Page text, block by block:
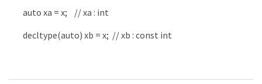
auto xa = x;
// xa : int
decltype(auto) xb = x; // xb : const int